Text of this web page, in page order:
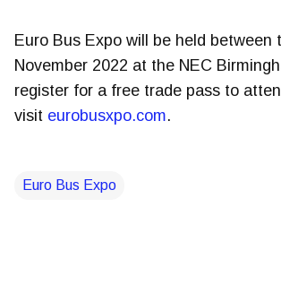
Euro Bus Expo will be held between
November 2022 at the NEC
register for a free trade pass to
visit eurobusxpo.com.
Euro Bus Expo